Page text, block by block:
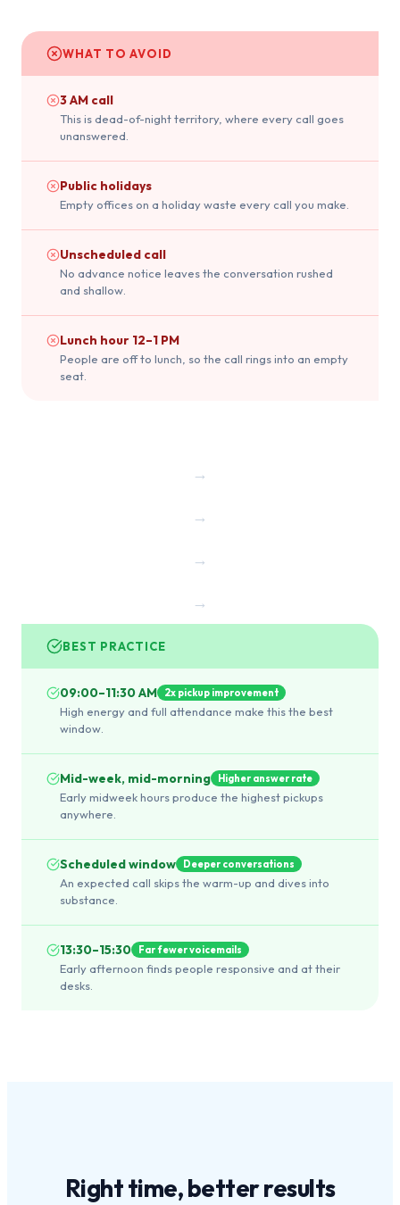
WHAT TO AVOID
3 AM call
This is dead-of-night territory, where every call goes
unanswered.
Public holidays
Empty offices on a holiday waste every call you make.
Unscheduled call
No advance notice leaves the conversation rushed
and shallow.
Lunch hour 12–1 PM
People are off to lunch, so the call rings into an empty
seat.
→
→
→
→
BEST PRACTICE
09:00–11:30 AM 2x pickup improvement
High energy and full attendance make this the best
window.
Mid-week, mid-morning Higher answer rate
Early midweek hours produce the highest pickups
anywhere.
Scheduled window Deeper conversations
An expected call skips the warm-up and dives into
substance.
13:30–15:30 Far fewer voicemails
Early afternoon finds people responsive and at their
desks.
Right time,better results